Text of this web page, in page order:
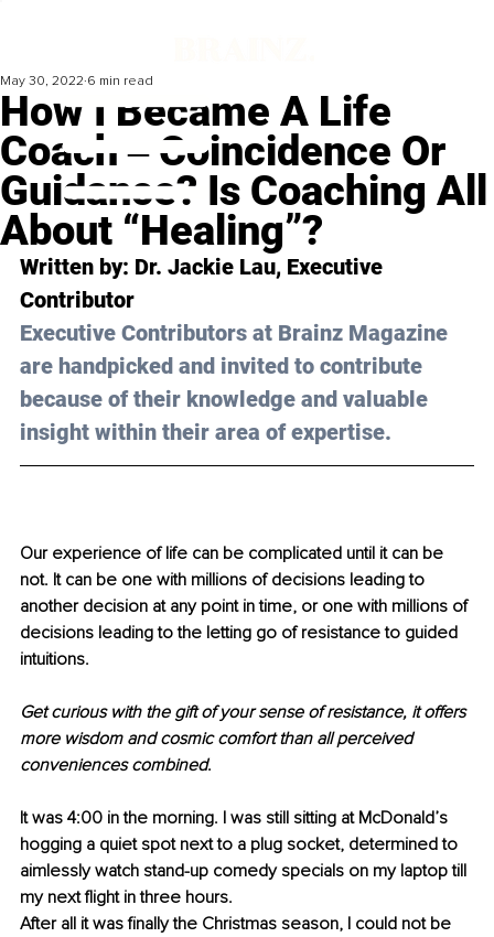
How I Became A Life
Coach ‒ Coincidence Or
Guidance? Is Coaching All
About “Healing”?
May 30, 2022 6 min read
Written by: Dr. Jackie Lau, Executive
Contributor
Executive Contributors at Brainz Magazine
are handpicked and invited to contribute
because of their knowledge and valuable
insight within their area of expertise.
Our experience of life can be complicated until it can be
not. It can be one with millions of decisions leading to
another decision at any point in time, or one with millions of
decisions leading to the letting go of resistance to guided
intuitions.
Get curious with the gift of your sense of resistance, it offers
more wisdom and cosmic comfort than all perceived
conveniences combined.
It was 4:00 in the morning. I was still sitting at McDonald’s
hogging a quiet spot next to a plug socket, determined to
aimlessly watch stand-up comedy specials on my laptop till
my next flight in three hours.
After all it was finally the Christmas season, I could not be